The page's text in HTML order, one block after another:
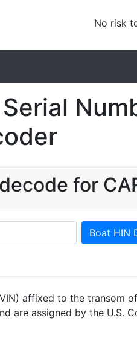
No risk
Serial
for
Boat HIN
affixed to the transom
assigned by the U.S.